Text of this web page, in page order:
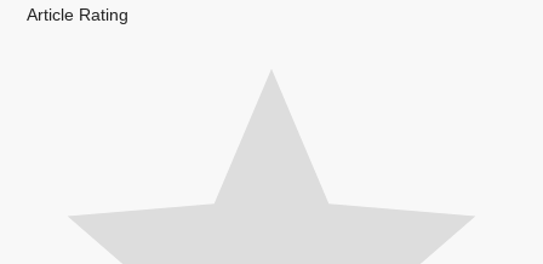
Article Rating